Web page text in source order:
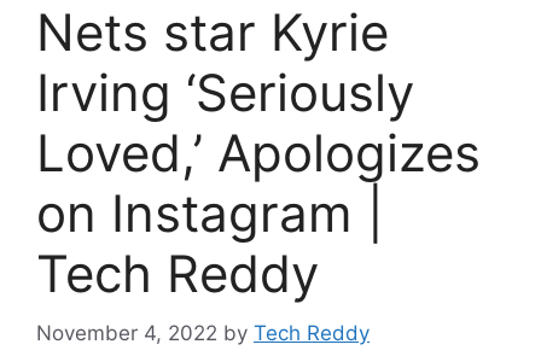
Nets star Kyrie
Irving ‘Seriously
Loved,’ Apologizes
on Instagram |
Tech Reddy
November 4, 2022 by Tech Reddy